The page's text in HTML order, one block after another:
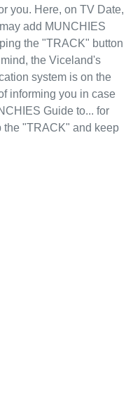
you. Here, on TV Date,
add MUNCHIES
the "TRACK" button
the Viceland's
system is on the
informing you in case
Guide to... for
the "TRACK" and keep